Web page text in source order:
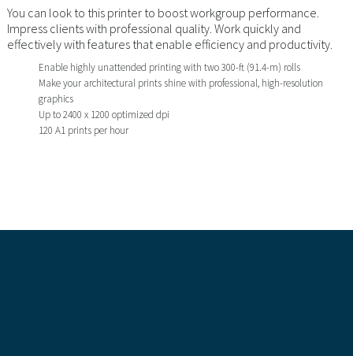
You can look to this printer to boost workgroup performance.
Impress clients with professional quality. Work quickly and
effectively with features that enable efficiency and productivity.
Enable highly unattended printing with two 300-ft (91.4-m) rolls
Make your architectural prints shine with professional, high-resolution
graphics
Up to 2400 x 1200 optimized dpi
120 A1 prints per hour